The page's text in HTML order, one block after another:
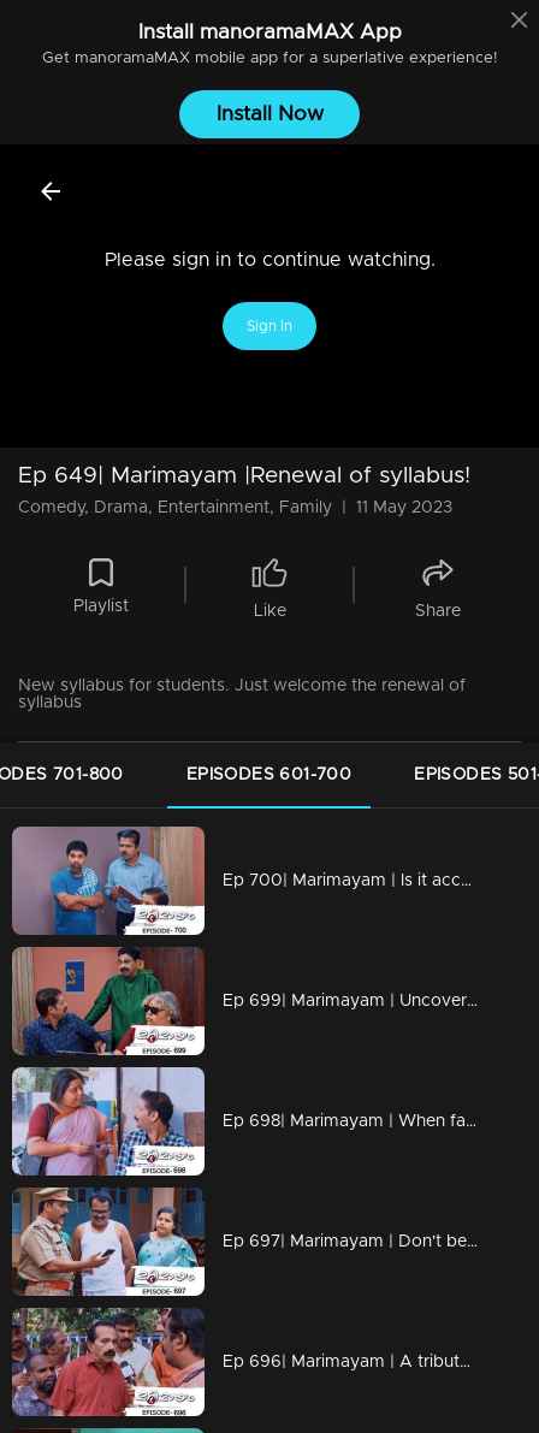
Install manoramaMAXApp
Get manoramaMAXmobile app for a superlative experience!
Install Now
Please sign in to continue watching.
Sign In
Ep 649| Marimayam |Renewal of syllabus!
Comedy, Drama, Entertainment, Family 11 May 2023
Playlist Like Share
New syllabus for students. Just welcome the renewal of
syllabus
701-800 EPISODES 601-700 EPISODES
Ep 700| Marimayam | Is it acceptable to oppose something that harms us?
Ep 699| Marimayam | Uncovering the Dark World of Cooperative Bank Robberies.
Ep 698| Marimayam | When fate and loyalty come together.
Ep 697| Marimayam | Don't be the protagonist in every dang scenario!!
Ep 696| Marimayam | A tribute to all the misinformation maestros out there